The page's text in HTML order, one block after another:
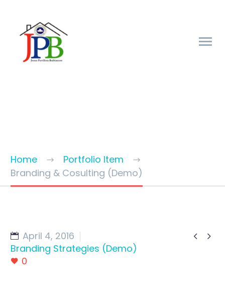
Home
Portfolio Item
Branding & Cosulting (Demo)
 
April 4, 2016
Branding Strategies (Demo)
0